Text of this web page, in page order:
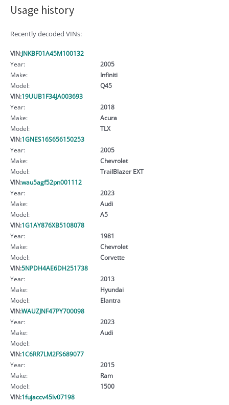
Usage history
Recently decoded VINs:
VIN:JNKBF01A45M100132
Year:
2005
Make:
Infiniti
Model:
Q45
VIN:19UUB1F34JA003693
Year:
2018
Make:
Acura
Model:
TLX
VIN:1GNES16S656150253
Year:
2005
Make:
Chevrolet
Model:
TrailBlazer EXT
VIN:wau5agf52pn001112
Year:
2023
Make:
Audi
Model:
A5
VIN:1G1AY876XB5108078
Year:
1981
Make:
Chevrolet
Model:
Corvette
VIN:5NPDH4AE6DH251738
Year:
2013
Make:
Hyundai
Model:
Elantra
VIN:WAUZJNF47PY700098
Year:
2023
Make:
Audi
Model:
VIN:1C6RR7LM2FS689077
Year:
2015
Make:
Ram
Model:
1500
VIN:1fujaccv45lv07198